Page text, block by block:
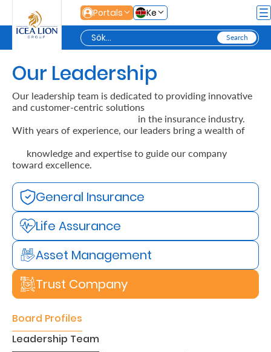
Hoppa till huvudinnehållPortals Ke
Personal
Secure
Life
and
Grow
Your
Money
Retire
Ease
Our Leadership
Our leadership team is dedicated to providing innovative
and customer-centric solutions
in the insurance industry.
With years of experience, our leaders bring a wealth of
knowledge and expertise to guide our company
toward excellence.
General Insurance
Life Assurance
Asset Management
Trust Company
Board Profiles
Leadership Team